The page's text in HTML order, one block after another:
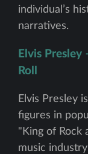
individual’s
narratives.
Elvis Presley
Roll
Elvis Presley
figures in
"King of Rock
music